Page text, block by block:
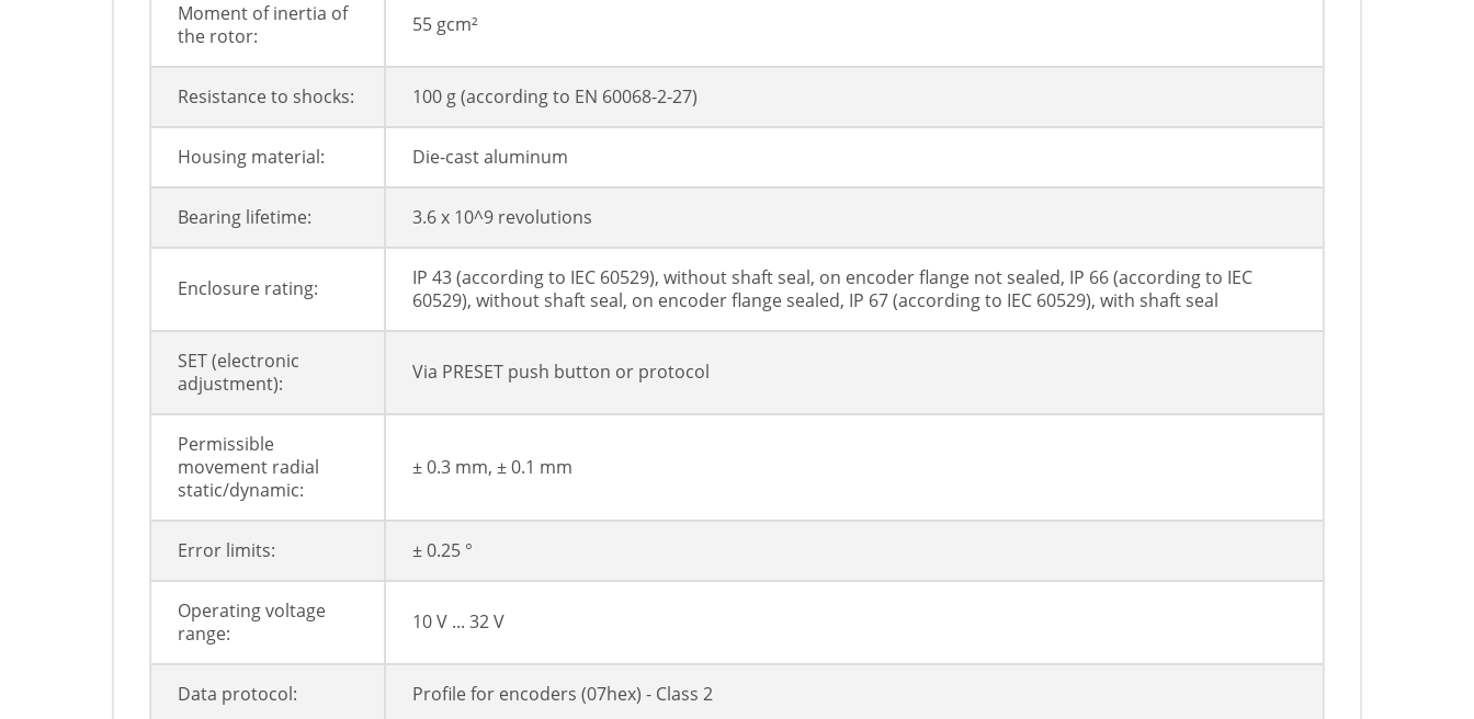
Moment of inertia of
the rotor:
55 gcm²
Resistance to shocks: 100 g (according to EN 60068-2-27)
Housing material: Die-cast aluminum
Bearing lifetime: 3.6 x 10^9 revolutions
Enclosure rating:
IP 43 (according to IEC 60529), without shaft seal, on encoder flange not sealed, IP 66 (according to IEC
60529), without shaft seal, on encoder flange sealed, IP 67 (according to IEC 60529), with shaft seal
SET (electronic
adjustment):
Via PRESET push button or protocol
Permissible
movement radial
static/dynamic:
± 0.3 mm, ± 0.1 mm
Error limits: ± 0.25 °
Operating voltage
range:
10 V ... 32 V
Data protocol: Profile for encoders (07hex) - Class 2